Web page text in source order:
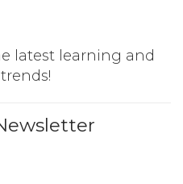
latest learning and